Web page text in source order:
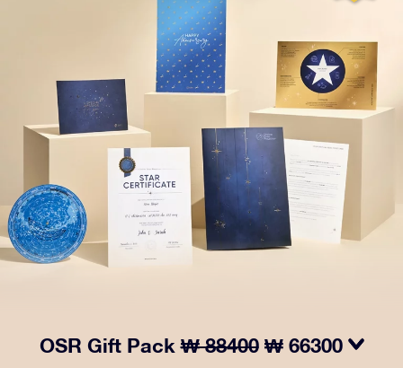
OSR Gift Pack₩ 88400 ₩ 66300